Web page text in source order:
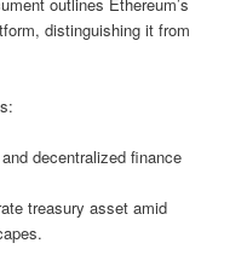
distinguishing it from
decentralized finance
treasury asset amid